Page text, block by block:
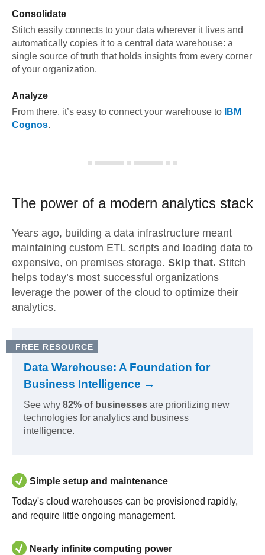
Consolidate
Stitch easily connects to your data wherever it lives and
automatically copies it to a central data warehouse: a
single source of truth that holds insights from every corner
of your organization.
Analyze
From there, it’s easy to connect your warehouse to
IBM
Cognos.
The power of a modern analytics stack
Years ago, building a data infrastructure meant
maintaining custom ETL scripts and loading data to
expensive, on premises storage. Skip that. Stitch
helps today’s most successful organizations
leverage the power of the cloud to optimize their
analytics.
FREE RESOURCE
Data Warehouse: A Foundation for
Business Intelligence →
See why 82% of businesses are prioritizing new
technologies for analytics and business
intelligence.
Simple setup and maintenance
Today's cloud warehouses can be provisioned rapidly,
and require little ongoing management.
Nearly infinite computing power